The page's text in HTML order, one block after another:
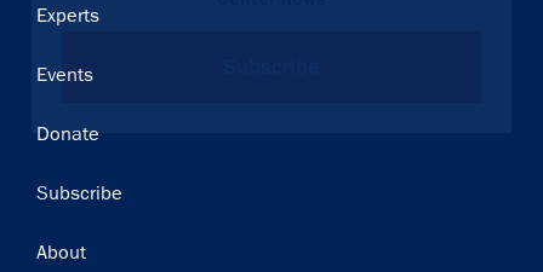
Experts
Events
Donate
Subscribe
Footer
About